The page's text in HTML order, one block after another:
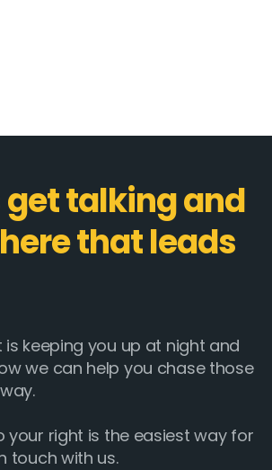
get talking and
that leads
is keeping you up at night and
we can help you chase those
your right is the easiest way for
touch with us.